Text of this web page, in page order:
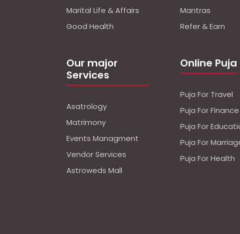
Marital Life & Affairs
Good Health
Our major
Services
Asatrology
Matrimony
Events Managment
Vendor Services
Astroweds Mall
Mantras
Refer & Earn
Online Puja
Puja For Travel
Puja For Finance
Puja For
Puja For
Puja For Health